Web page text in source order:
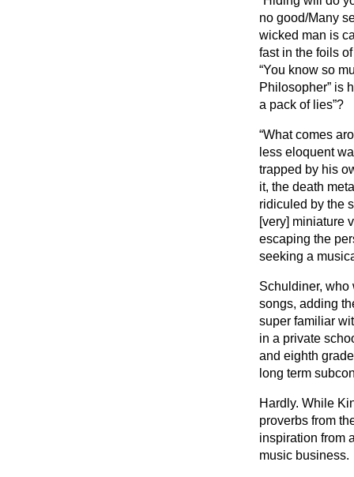
no good/Many
wicked man is
fast in the foils
“You know so
Philosopher” is
a pack of lies”?
“What comes
less eloquent
trapped by his
it, the death
ridiculed by the
[very] miniature
escaping the
seeking a
Schuldiner, who
songs, adding
super familiar
in a private
and eighth
long term
Hardly. While
proverbs from
inspiration from
music business.